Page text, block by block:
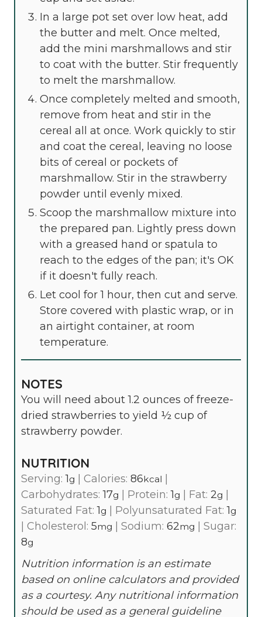
In a large pot set over low heat, add
the butter and melt. Once melted,
add the mini marshmallows and stir
to coat with the butter. Stir frequently
to melt the marshmallow.
Once completely melted and smooth,
remove from heat and stir in the
cereal all at once. Work quickly to stir
and coat the cereal, leaving no loose
bits of cereal or pockets of
marshmallow. Stir in the strawberry
powder until evenly mixed.
Scoop the marshmallow mixture into
the prepared pan. Lightly press down
with a greased hand or spatula to
reach to the edges of the pan; it's OK
if it doesn't fully reach.
Let cool for 1 hour, then cut and serve.
Store covered with plastic wrap, or in
an airtight container, at room
temperature.
NOTES
You will need about 1.2 ounces of freeze-
dried strawberries to yield ½ cup of
strawberry powder.
NUTRITION
Serving:1g Calories: 86kcal
Carbohydrates:17g Protein:1g Fat: 2g
Saturated Fat:1g Polyunsaturated Fat:1g
Cholesterol: 5mg Sodium: 62mg
Sugar:
8g
Nutrition information is an estimate
based on online calculators and provided
as a courtesy. Any nutritional information
should be used as a general guideline